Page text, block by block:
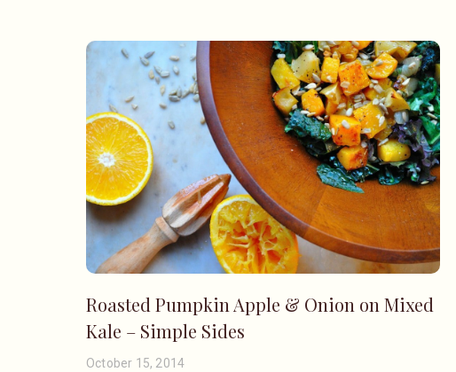
Roasted Pumpkin Apple & Onion on Mixed
Kale – Simple Sides
October 15, 2014